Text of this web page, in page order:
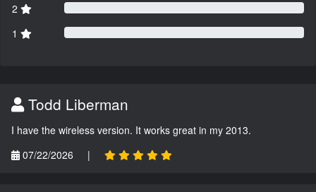
2
1
Todd Liberman
I have the wireless version. It works great in my 2013.
07/22/2026
|